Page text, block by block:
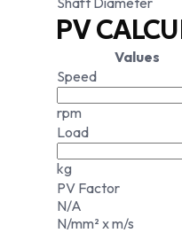
PV
Values
Speed
rpm
Load
kg
PV Factor
N/A
N/mm² x m/s